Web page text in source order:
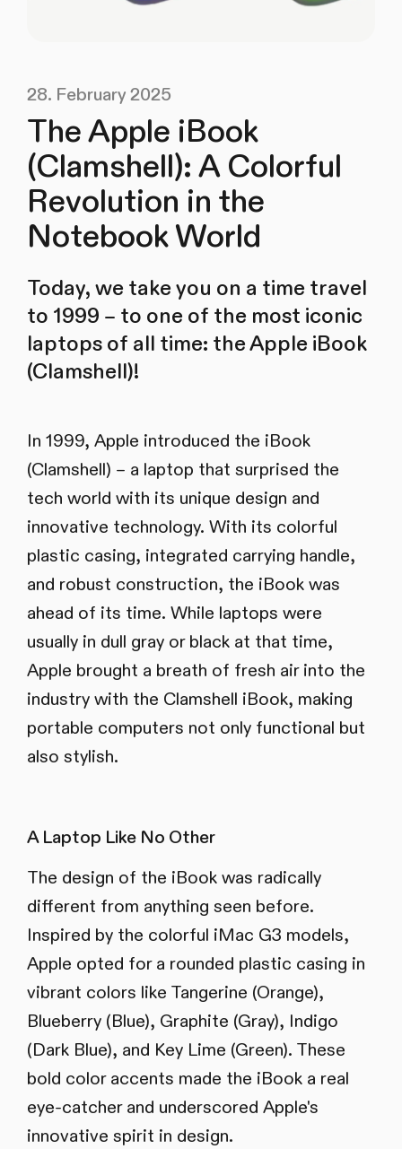
28. February 2025
The Apple iBook
(Clamshell): A Colorful
Revolution in the
Notebook World
Today, we take you on a time travel
to 1999 – to one of the most iconic
laptops of all time: the Apple iBook
(Clamshell)!
In 1999, Apple introduced the iBook
(Clamshell) – a laptop that surprised the
tech world with its unique design and
innovative technology. With its colorful
plastic casing, integrated carrying handle,
and robust construction, the iBook was
ahead of its time. While laptops were
usually in dull gray or black at that time,
Apple brought a breath of fresh air into the
industry with the Clamshell iBook, making
portable computers not only functional but
also stylish.
A Laptop Like No Other
The design of the iBook was radically
different from anything seen before.
Inspired by the colorful iMac G3 models,
Apple opted for a rounded plastic casing in
vibrant colors like Tangerine (Orange),
Blueberry (Blue), Graphite (Gray), Indigo
(Dark Blue), and Key Lime (Green). These
bold color accents made the iBook a real
eye-catcher and underscored Apple's
innovative spirit in design.